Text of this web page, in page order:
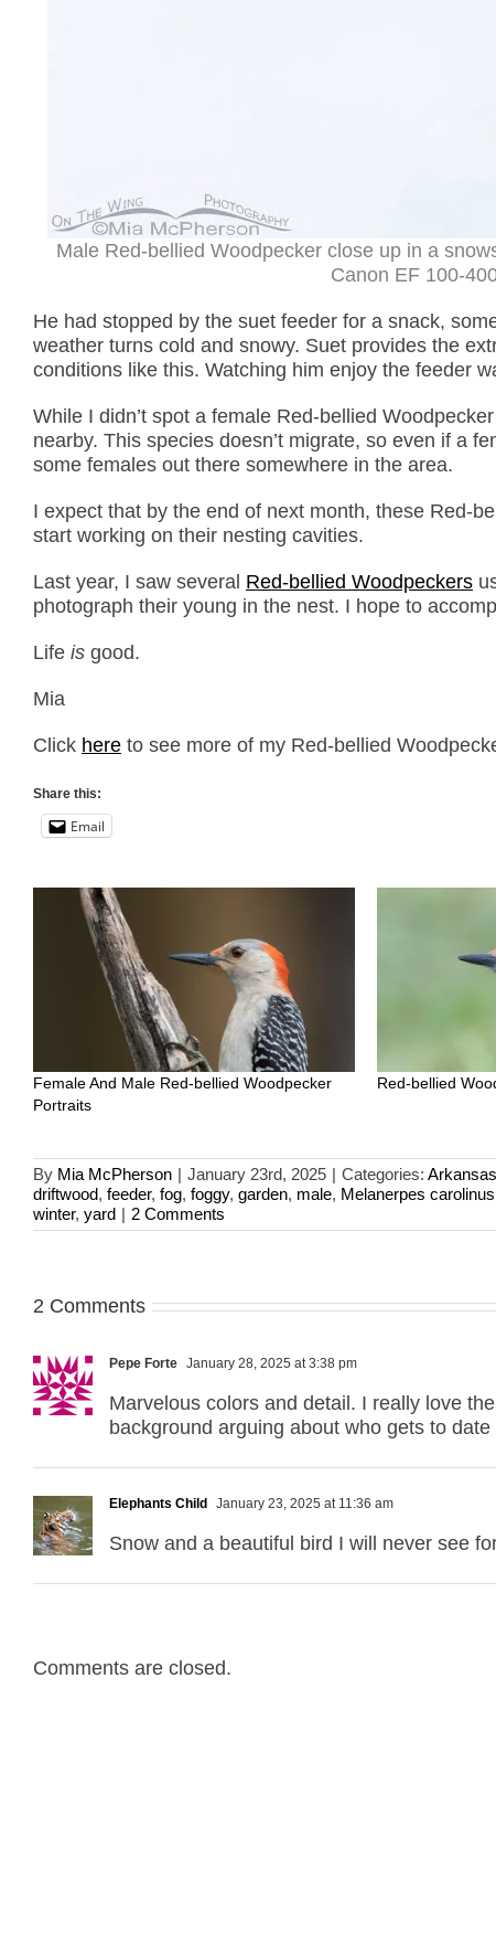
Male Red-bellied Woodpecker close up in a
Canon EF 100-
He had stopped by the suet feeder for a snack,
weather turns cold and snowy. Suet provides the
conditions like this. Watching him enjoy the feeder
While I didn’t spot a female Red-bellied
nearby. This species doesn’t migrate, so even if a
some females out there somewhere in the area.
I expect that by the end of next month, these Red-
start working on their nesting cavities.
Last year, I saw several Red-bellied Woodpeckers
photograph their young in the nest. I hope to
Life is good.
Mia
Click here to see more of my Red-bellied
Share this:
Email
Female And Male Red-bellied Woodpecker
Portraits
Red-bellied
By Mia McPherson | January 23rd, 2025 | Categories: Arkansas
driftwood, feeder, fog, foggy, garden, male, Melanerpes carolinus
winter, yard | 2 Comments
2 Comments
Pepe Forte January 28, 2025 at 3:38 pm
Marvelous colors and detail. I really love
background arguing about who gets to
Elephants Child January 23, 2025 at 11:36 am
Snow and a beautiful bird I will never see
Comments are closed.